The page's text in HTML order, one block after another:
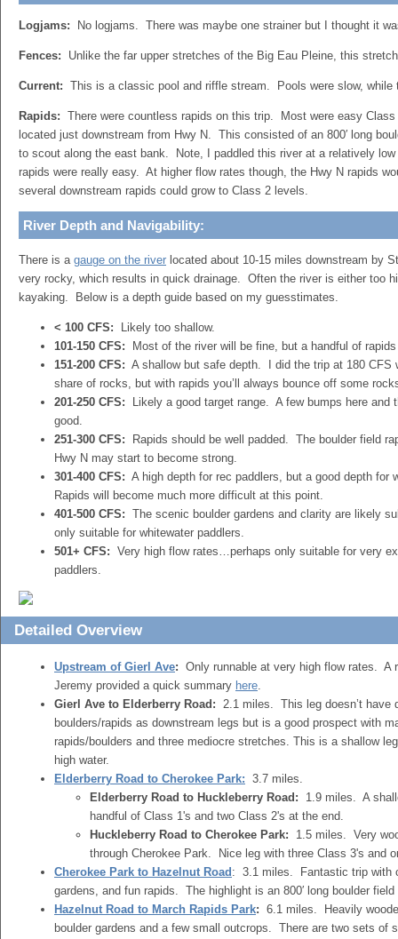
Logjams: No logjams. There was maybe one strainer but I thought it
Fences: Unlike the far upper stretches of the Big Eau Pleine, this
Current: This is a classic pool and riffle stream. Pools were slow, while
Rapids: There were countless rapids on this trip. Most were easy
located just downstream from Hwy N. This consisted of an 800′ long
to scout along the east bank. Note, I paddled this river at a relatively
rapids were really easy. At higher flow rates though, the Hwy N rapids
several downstream rapids could grow to Class 2 levels.
River Depth and Navigability:
There is a gauge on the river located about 10-15 miles downstream by
very rocky, which results in quick drainage. Often the river is either too
kayaking. Below is a depth guide based on my guesstimates.
< 100 CFS: Likely too shallow.
101-150 CFS:
Most of the river will be fine, but a handful of
151-200 CFS: A shallow but safe depth. I did the trip at 180
share of rocks, but with rapids you’ll always bounce off some
201-250 CFS:
Likely a good target range. A few bumps here and
good.
251-300 CFS:
Rapids should be well padded. The boulder field
Hwy N may start to become strong.
301-400 CFS: A high depth for rec paddlers, but a good depth for
Rapids will become much more difficult at this point.
401-500 CFS: The scenic boulder gardens and clarity are likely
only suitable for whitewater paddlers.
501+ CFS: Very high flow rates…perhaps only suitable for very
paddlers.
Detailed Overview
Upstream of Gierl Ave: Only runnable at very high flow rates. A
Jeremy provided a quick summary here.
Gierl Ave to Elderberry Road: 2.1 miles. This leg doesn’t have
boulders/rapids as downstream legs but is a good prospect with
rapids/boulders and three mediocre stretches. This is a shallow
high water.
Elderberry Road to Cherokee Park: 3.7 miles.
Elderberry Road to Huckleberry Road:
1.9 miles. A
handful of Class 1's and two Class 2's at the end.
Huckleberry Road to Cherokee Park:
1.5 miles. Very
through Cherokee Park. Nice leg with three Class 3's and
Cherokee Park to Hazelnut Road : 3.1 miles. Fantastic trip with
gardens, and fun rapids. The highlight is an 800′ long boulder
Hazelnut Road to March Rapids Park: 6.1 miles. Heavily
boulder gardens and a few small outcrops. There are two sets of